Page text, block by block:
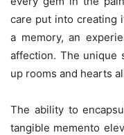
care put into creating
a memory, an
affection. The unique
up rooms and hearts
The ability to
tangible memento